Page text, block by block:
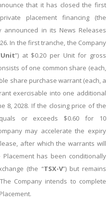
that it has closed the first
placement financing (the
announced in its News Releases
In the first tranche, the Company
Unit”) at $0.20 per Unit for gross
of one common share (each,
share purchase warrant (each, a
exercisable into one additional
8, 2028. If the closing price of the
or exceeds $0.60 for 10
may accelerate the expiry
after which the warrants will
Placement has been conditionally
(the “TSX-V”) but remains
Company intends to complete